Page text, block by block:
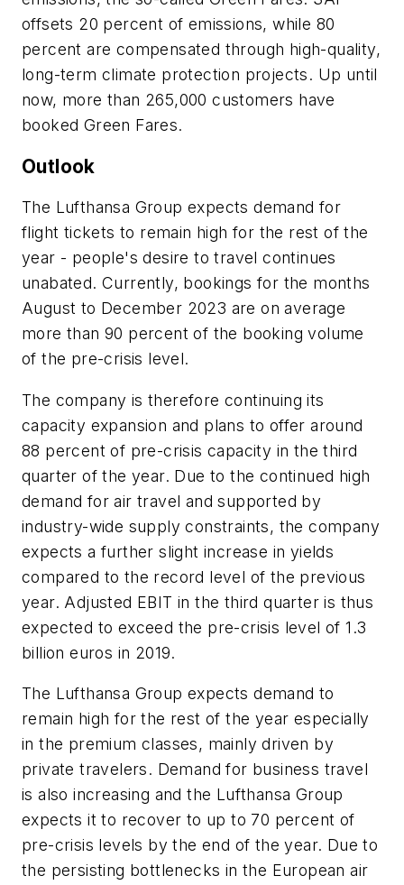
offsets 20 percent of emissions, while 80
percent are compensated through high-quality,
long-term climate protection projects. Up until
now, more than 265,000 customers have
booked Green Fares.
Outlook
The Lufthansa Group expects demand for
flight tickets to remain high for the rest of the
year - people's desire to travel continues
unabated. Currently, bookings for the months
August to December 2023 are on average
more than 90 percent of the booking volume
of the pre-crisis level.
The company is therefore continuing its
capacity expansion and plans to offer around
88 percent of pre-crisis capacity in the third
quarter of the year. Due to the continued high
demand for air travel and supported by
industry-wide supply constraints, the company
expects a further slight increase in yields
compared to the record level of the previous
year. Adjusted EBIT in the third quarter is thus
expected to exceed the pre-crisis level of 1.3
billion euros in 2019.
The Lufthansa Group expects demand to
remain high for the rest of the year especially
in the premium classes, mainly driven by
private travelers. Demand for business travel
is also increasing and the Lufthansa Group
expects it to recover to up to 70 percent of
pre-crisis levels by the end of the year. Due to
the persisting bottlenecks in the European air